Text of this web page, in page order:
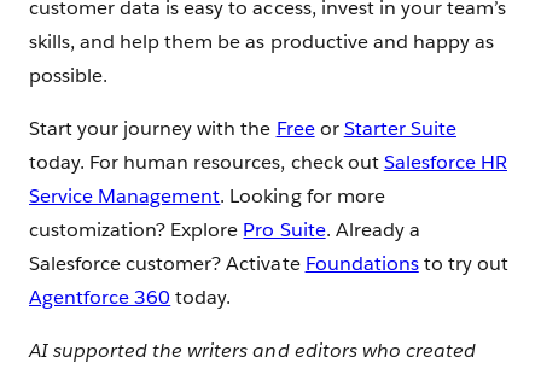
customer data is easy to access, invest in your team’s
skills, and help them be as productive and happy as
possible.
Start your journey with the FreeorStarter Suite
today. For human resources, check outSalesforce HR
Service Management. Looking for more
customization? Explore Pro Suite. Already a
Salesforce customer? Activate Foundationsto try out
Agentforce 360 today.
AI supported the writers and editors who created